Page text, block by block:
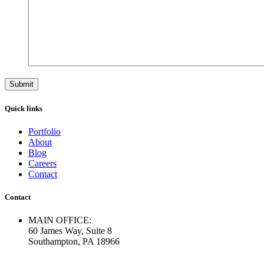
Quick links
Portfolio
About
Blog
Careers
Contact
Contact
MAIN OFFICE:
60 James Way, Suite 8
Southampton, PA 18966